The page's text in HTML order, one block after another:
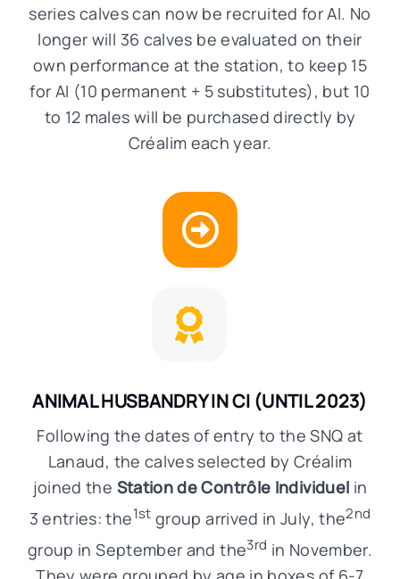
series calves can now be recruited for AI. No
longer will 36 calves be evaluated on their
own performance at the station, to keep 15
for AI (10 permanent + 5 substitutes), but 10
to 12 males will be purchased directly by
Créalim each year.
ANIMAL HUSBANDRY IN CI (UNTIL 2023)
Following the dates of entry to the SNQ at
Lanaud, the calves selected by Créalim
joined the Station de Contrôle Individuel in
3 entries: the1st group arrived in July, the2nd
group in September and the3rd in November.